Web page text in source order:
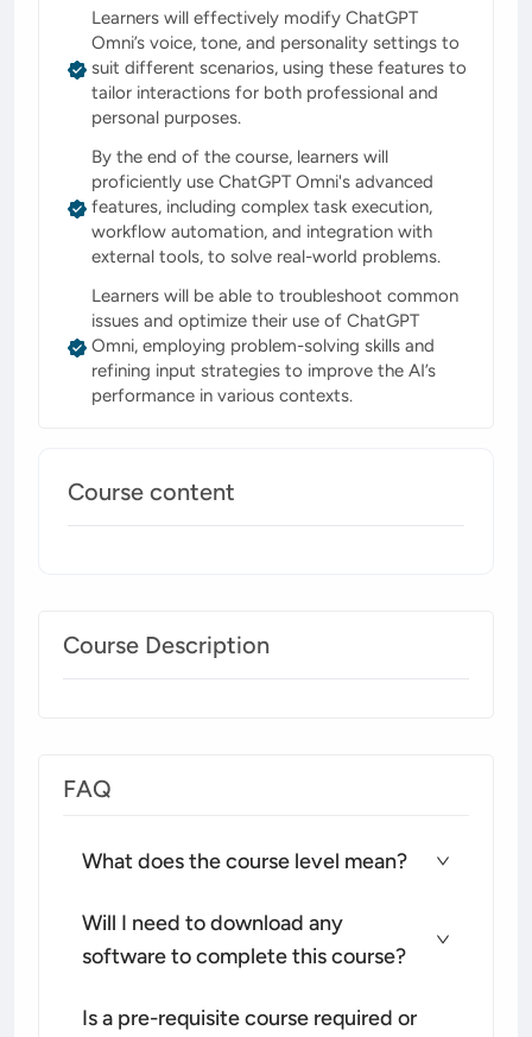
Learners will effectively modify ChatGPT
Omni’s voice, tone, and personality settings to
suit different scenarios, using these features to
tailor interactions for both professional and
personal purposes.
By the end of the course, learners will
proficiently use ChatGPT Omni's advanced
features, including complex task execution,
workflow automation, and integration with
external tools, to solve real-world problems.
Learners will be able to troubleshoot common
issues and optimize their use of ChatGPT
Omni, employing problem-solving skills and
refining input strategies to improve the AI’s
performance in various contexts.
Course content
Course Description
FAQ
What does the course level mean?
Will I need to download any
software to complete this course?
Is a pre-requisite course required or